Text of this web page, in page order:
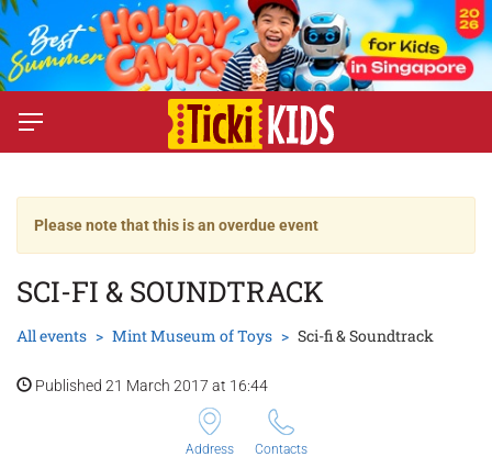
Please note that this is an overdue event
SCI-FI & SOUNDTRACK
All events Mint Museum of Toys Sci-fi & Soundtrack
Published 21 March 2017 at 16:44
Address Contacts